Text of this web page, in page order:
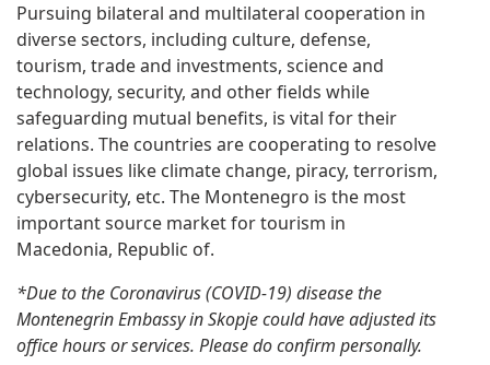
Pursuing bilateral and multilateral cooperation in
diverse sectors, including culture, defense,
tourism, trade and investments, science and
technology, security, and other fields while
safeguarding mutual benefits, is vital for their
relations. The countries are cooperating to resolve
global issues like climate change, piracy, terrorism,
cybersecurity, etc. The Montenegro is the most
important source market for tourism in
Macedonia, Republic of.
*Due to the Coronavirus (COVID-19) disease the
Montenegrin Embassy in Skopje could have adjusted its
office hours or services. Please do confirm personally.